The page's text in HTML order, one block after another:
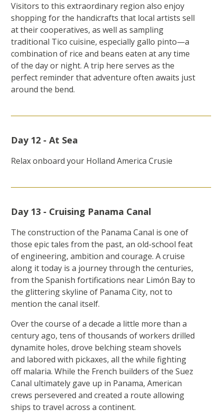
Visitors to this extraordinary region also enjoy
shopping for the handicrafts that local artists sell
at their cooperatives, as well as sampling
traditional Tico cuisine, especially gallo pinto—a
combination of rice and beans eaten at any time
of the day or night. A trip here serves as the
perfect reminder that adventure often awaits just
around the bend.
Day 12 - At Sea
Relax onboard your Holland America Crusie
Day 13 - Cruising Panama Canal
The construction of the Panama Canal is one of
those epic tales from the past, an old-school feat
of engineering, ambition and courage. A cruise
along it today is a journey through the centuries,
from the Spanish fortifications near Limón Bay to
the glittering skyline of Panama City, not to
mention the canal itself.
Over the course of a decade a little more than a
century ago, tens of thousands of workers drilled
dynamite holes, drove belching steam shovels
and labored with pickaxes, all the while fighting
off malaria. While the French builders of the Suez
Canal ultimately gave up in Panama, American
crews persevered and created a route allowing
ships to travel across a continent.